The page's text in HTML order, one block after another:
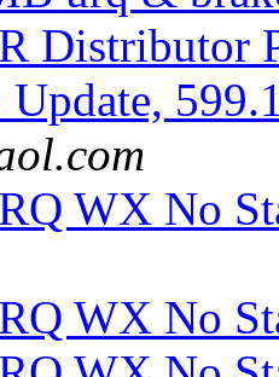
Distributor
WX No
WX No